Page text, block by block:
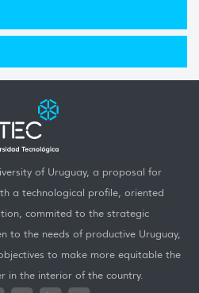
of Uruguay, a proposal for
a technological profile, oriented
commited to the strategic
to the needs of productive Uruguay,
to make more equitable the
in the interior of the country.